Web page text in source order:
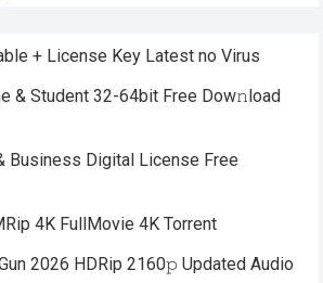
+ License Key Latest no Virus
& Student 32-64bit Frее Dow𝚗load
Business Digital License Frее
4K FullMovie 4K Torrent
2026 HDRip 2160𝚙 Updated Audio